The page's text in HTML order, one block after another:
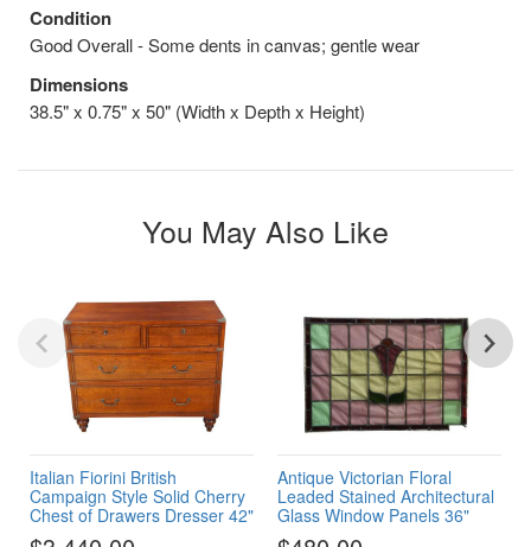
Condition
Good Overall - Some dents in canvas; gentle wear
Dimensions
38.5" x 0.75" x 50" (Width x Depth x Height)
You May Also Like
Italian Fiorini British
Campaign Style Solid Cherry
Chest of Drawers Dresser 42"
Antique Victorian Floral
Leaded Stained Architectural
Glass Window Panels 36"